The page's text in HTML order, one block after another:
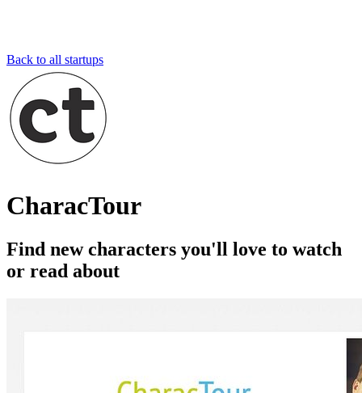
Back to all startups
CharacTour
Find new characters you'll love to watch
or read about